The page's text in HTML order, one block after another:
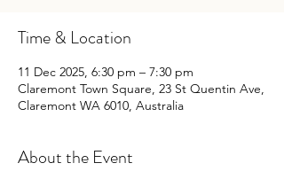
Time & Location
11 Dec 2025, 6:30 pm – 7:30 pm
Claremont Town Square, 23 St Quentin Ave,
Claremont WA 6010, Australia
About the Event